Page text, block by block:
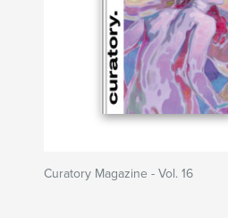
Curatory Magazine - Vol. 16